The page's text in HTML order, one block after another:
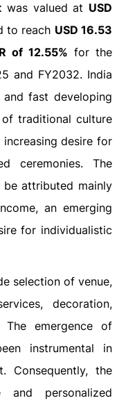
was valued at USD
to reach USD 16.53
of 12.55% for the
and FY2032. India
fast developing
traditional culture
desire for
ceremonies. The
attributed mainly
an emerging
for individualistic
selection of venue,
decoration,
The emergence of
instrumental in
Consequently, the
personalized